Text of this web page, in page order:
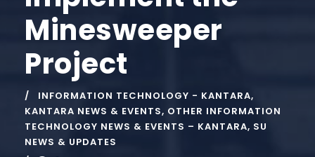
Minesweeper
Project
INFORMATION TECHNOLOGY - KANTARA,
KANTARA NEWS & EVENTS, OTHER INFORMATION
TECHNOLOGY NEWS & EVENTS – KANTARA, SU
NEWS & UPDATES